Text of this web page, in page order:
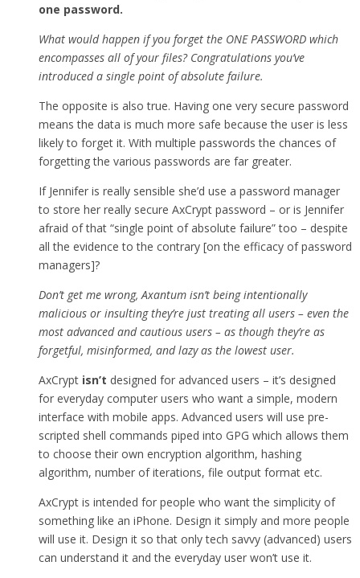
one password.
What would happen if you forget the ONE PASSWORD which
encompasses all of your files? Congratulations you’ve
introduced a single point of absolute failure.
The opposite is also true. Having one very secure password
means the data is much more safe because the user is less
likely to forget it. With multiple passwords the chances of
forgetting the various passwords are far greater.
If Jennifer is really sensible she’d use a password manager
to store her really secure AxCrypt password – or is Jennifer
afraid of that “single point of absolute failure” too – despite
all the evidence to the contrary [on the efficacy of password
managers]?
Don’t get me wrong, Axantum isn’t being intentionally
malicious or insulting they’re just treating all users – even the
most advanced and cautious users – as though they’re as
forgetful, misinformed, and lazy as the lowest user.
AxCrypt isn’t designed for advanced users – it’s designed
for everyday computer users who want a simple, modern
interface with mobile apps. Advanced users will use pre-
scripted shell commands piped into GPG which allows them
to choose their own encryption algorithm, hashing
algorithm, number of iterations, file output format etc.
AxCrypt is intended for people who want the simplicity of
something like an iPhone. Design it simply and more people
will use it. Design it so that only tech savvy (advanced) users
can understand it and the everyday user won’t use it.